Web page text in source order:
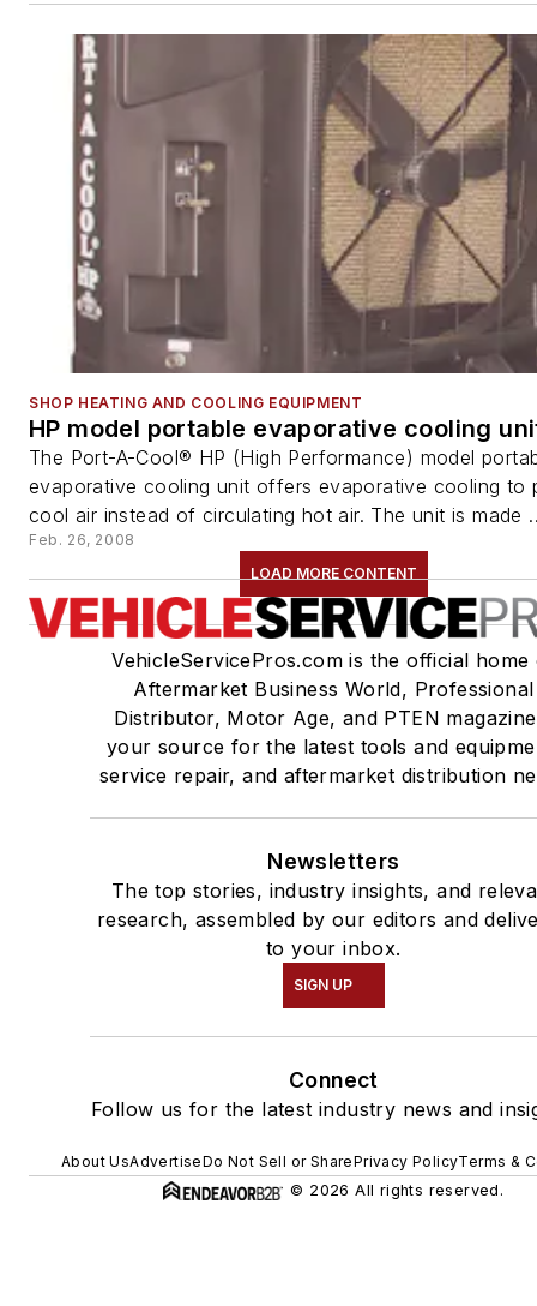
SHOP HEATING AND COOLING EQUIPMENT
HP model portable evaporative cooling
The Port-A-Cool® HP (High Performance) model
evaporative cooling unit offers evaporative cooling to
cool air instead of circulating hot air. The unit is made
Feb. 26, 2008
LOAD MORE CONTENT
VehicleServicePros.com is the official home
Aftermarket Business World, Professional
Distributor, Motor Age, and PTEN
your source for the latest tools and
service repair, and aftermarket distribution
Newsletters
The top stories, industry insights, and
research, assembled by our editors and
to your inbox.
SIGN UP
Connect
Follow us for the latest industry news and
About UsAdvertiseDo Not Sell or SharePrivacy PolicyTerms &
© 2026 All rights reserved.